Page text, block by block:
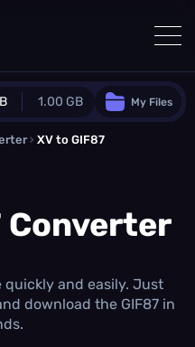
1.00 GB
0.0 MB additional quota
GB/month
Conversions
My Files
› XV to GIF87
Converter
quickly and easily. Just
download the GIF87 in